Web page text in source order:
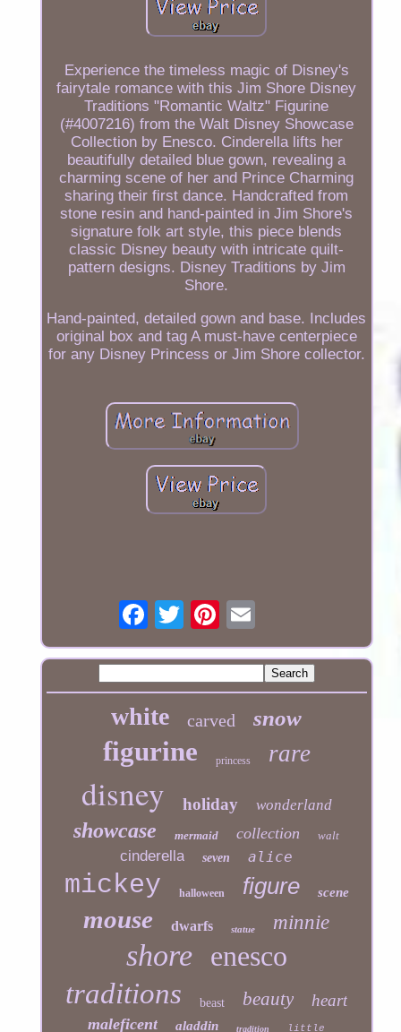
Experience the timeless magic of Disney's
fairytale romance with this Jim Shore Disney
Traditions "Romantic Waltz" Figurine
(#4007216) from the Walt Disney Showcase
Collection by Enesco. Cinderella lifts her
beautifully detailed blue gown, revealing a
charming scene of her and Prince Charming
sharing their first dance. Handcrafted from
stone resin and hand-painted in Jim Shore's
signature folk art style, this piece blends
classic Disney beauty with intricate quilt-
pattern designs. Disney Traditions by Jim
Shore.
Hand-painted, detailed gown and base. Includes
original box and tag A must-have centerpiece
for any Disney Princess or Jim Shore collector.
white carved snow
figurine princess rare
disney holiday wonderland
showcase mermaid collection walt
cinderella seven alice
mickey halloween figure scene
mouse dwarfs statue minnie
shore enesco
traditions
beast beauty heart
maleficent aladdin tradition little